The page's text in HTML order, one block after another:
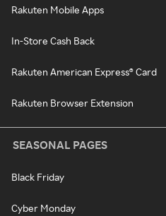
Rakuten Mobile Apps
In-Store Cash Back
Rakuten American Express® Card
Rakuten Browser Extension
SEASONAL PAGES
Black Friday
Cyber Monday